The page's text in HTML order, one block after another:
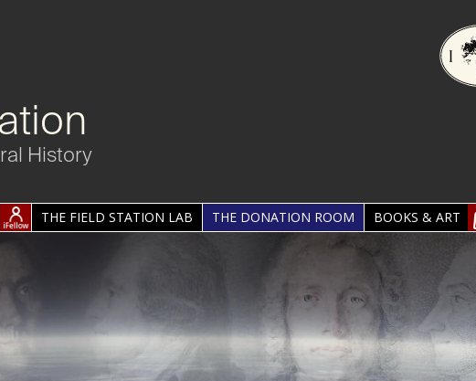
History
THE FIELD STATION LAB THE DONATION ROOM BOOKS & ART